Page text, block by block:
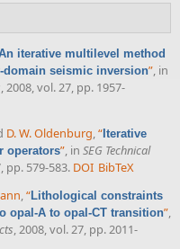
iterative multilevel method
seismic inversion”, in
, 2008, vol. 27, pp. 1957-
D. W. Oldenburg “Iterative
operators” , in SEG Technical
pp. 579-583. DOI BibTeX
,“Lithological constraints
opal-A to opal-CT transition”,
, 2008, vol. 27, pp. 2011-